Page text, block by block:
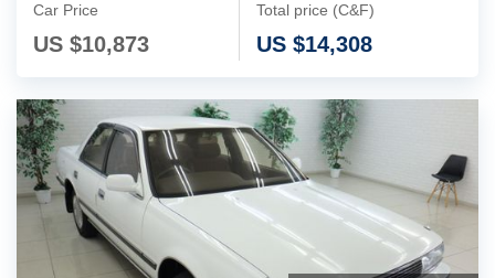
Car Price
US $10,873
Total price (C&F)
US $14,308